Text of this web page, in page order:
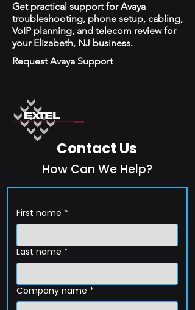
Get practical support for Avaya
troubleshooting, phone setup, cabling,
VoIP planning, and telecom review for
your Elizabeth, NJ business.
Request Avaya Support
Contact Us
How Can We Help?
First name *
Last name *
Company name *